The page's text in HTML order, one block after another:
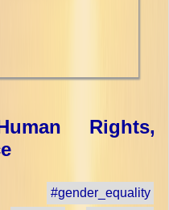
Rights,
#gender_equality